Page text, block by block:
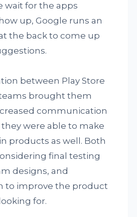
wait for the apps
up, Google runs an
the back to come up
between Play Store
brought them
communication
were able to make
products as well. Both
final testing
designs, and
to improve the product
for.